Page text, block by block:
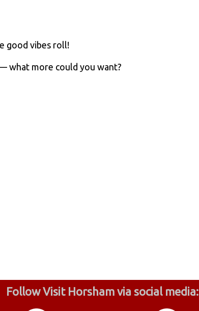
good vibes roll!
what more could you want?
Follow Visit Horsham via social media: